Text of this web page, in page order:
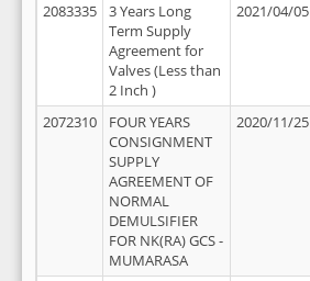
2083335
3 Years Long
Term Supply
Agreement for
Valves (Less than
2 Inch )
2021/04/05
2072310
FOUR YEARS
CONSIGNMENT
SUPPLY
AGREEMENT OF
NORMAL
DEMULSIFIER
FOR NK(RA) GCS -
MUMARASA
2020/11/25